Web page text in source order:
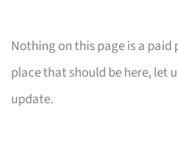
Nothing on this page is a paid
place that should be here, let
update.